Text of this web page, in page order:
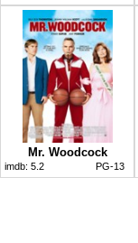
Mr. Woodcock
imdb: 5.2 PG-13